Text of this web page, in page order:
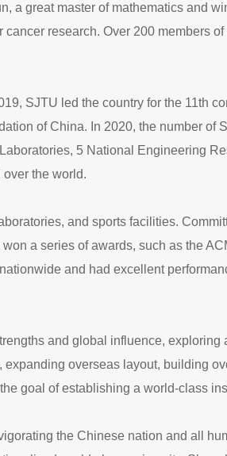
a great master of mathematics and
research. Over 200 members
SJTU led the country for the 11th
of China. In 2020, the number of
5 National Engineering
the world.
and sports facilities.
a series of awards, such as the
and had excellent
and global influence, exploring
overseas layout, building
goal of establishing a world-class
the Chinese nation and all